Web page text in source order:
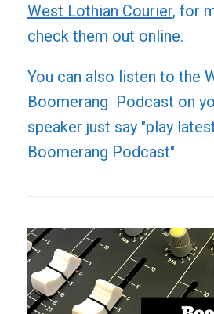
West Lothian Courier, for
check them out online.
You can also listen to the
Boomerang Podcast on
speaker just say "play
Boomerang Podcast"